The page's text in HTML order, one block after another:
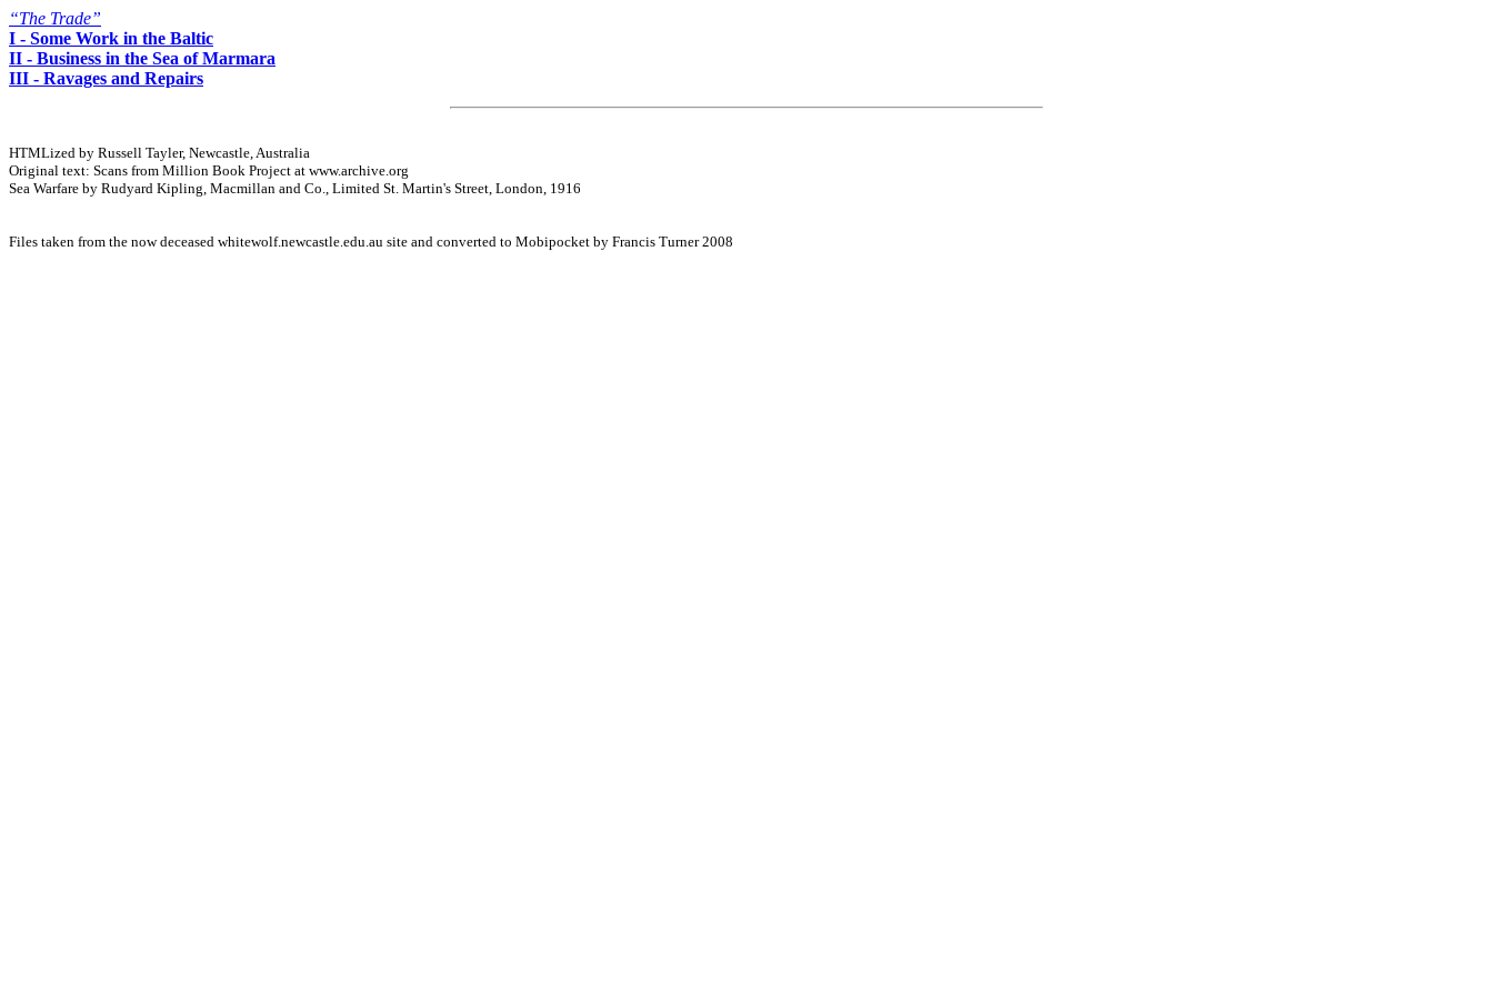
“The Trade”
I - Some Work in the Baltic
II - Business in the Sea of Marmara
III - Ravages and Repairs
HTMLized by Russell Tayler, Newcastle, Australia
Original text: Scans from Million Book Project at www.archive.org
Sea Warfare by Rudyard Kipling, Macmillan and Co., Limited St. Martin's Street, London, 1916
Files taken from the now deceased whitewolf.newcastle.edu.au site and converted to Mobipocket by Francis Turner 2008